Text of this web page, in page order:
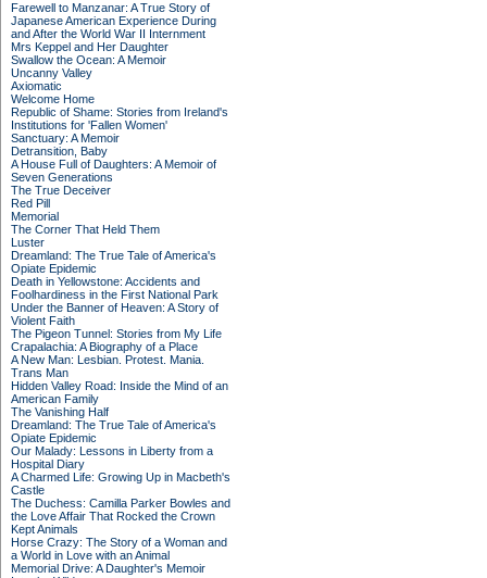
Farewell to Manzanar: A True Story of
Japanese American Experience During
and After the World War II Internment
Mrs Keppel and Her Daughter
Swallow the Ocean: A Memoir
Uncanny Valley
Axiomatic
Welcome Home
Republic of Shame: Stories from Ireland's
Institutions for 'Fallen Women'
Sanctuary: A Memoir
Detransition, Baby
A House Full of Daughters: A Memoir of
Seven Generations
The True Deceiver
Red Pill
Memorial
The Corner That Held Them
Luster
Dreamland: The True Tale of America's
Opiate Epidemic
Death in Yellowstone: Accidents and
Foolhardiness in the First National Park
Under the Banner of Heaven: A Story of
Violent Faith
The Pigeon Tunnel: Stories from My Life
Crapalachia: A Biography of a Place
A New Man: Lesbian. Protest. Mania.
Trans Man
Hidden Valley Road: Inside the Mind of an
American Family
The Vanishing Half
Dreamland: The True Tale of America's
Opiate Epidemic
Our Malady: Lessons in Liberty from a
Hospital Diary
A Charmed Life: Growing Up in Macbeth's
Castle
The Duchess: Camilla Parker Bowles and
the Love Affair That Rocked the Crown
Kept Animals
Horse Crazy: The Story of a Woman and
a World in Love with an Animal
Memorial Drive: A Daughter's Memoir